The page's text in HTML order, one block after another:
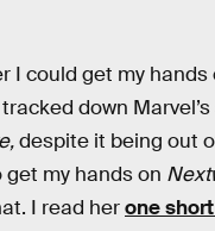
I could get my hands
down
despite it being out
my hands on
I read herone